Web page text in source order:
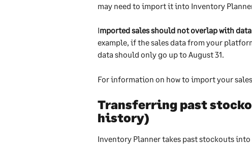
may need to import it into Inventory
Imported sales should not overlap with
example, if the sales data from your
data should only go up to August 31.
For information on how to import your
Transferring past
history)
Inventory Planner takes past stockouts